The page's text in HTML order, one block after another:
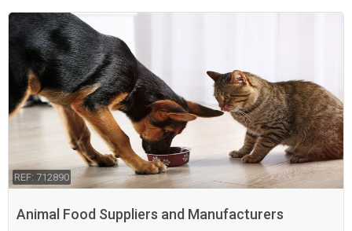
REF: 712890
Animal Food Suppliers and Manufacturers